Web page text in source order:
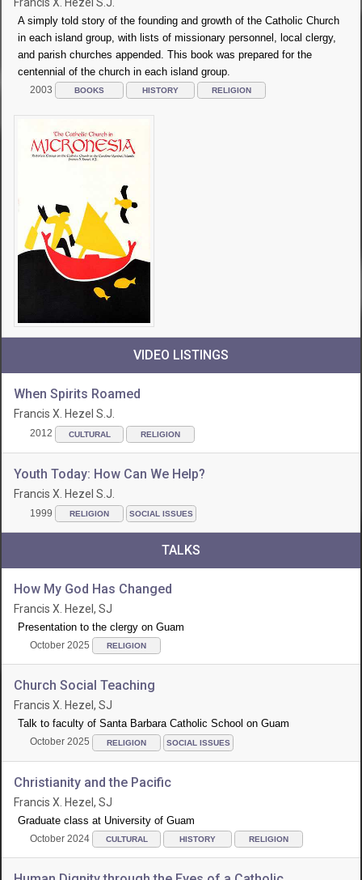
A simply told story of the founding and growth of the Catholic Church
in each island group, with lists of missionary personnel, local clergy,
and parish churches appended. This book was prepared for the
centennial of the church in each island group.
2003 BOOKS HISTORY RELIGION
VIDEO LISTINGS
When Spirits Roamed
Francis X. Hezel S.J.
2012 CULTURAL RELIGION
Youth Today: How Can We Help?
Francis X. Hezel S.J.
1999 RELIGION SOCIAL ISSUES
TALKS
How My God Has Changed
Francis X. Hezel, SJ
Presentation to the clergy on Guam
October 2025 RELIGION
Church Social Teaching
Francis X. Hezel, SJ
Talk to faculty of Santa Barbara Catholic School on Guam
October 2025 RELIGION SOCIAL ISSUES
Christianity and the Pacific
Francis X. Hezel, SJ
Graduate class at University of Guam
October 2024 CULTURAL HISTORY RELIGION